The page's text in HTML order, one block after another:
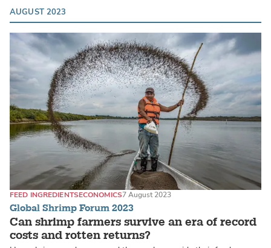
AUGUST 2023
Global Shrimp Forum 2023
Can shrimp farmers survive an era of record
costs and rotten returns?
FEED INGREDIENTSECONOMICS7 August 2023